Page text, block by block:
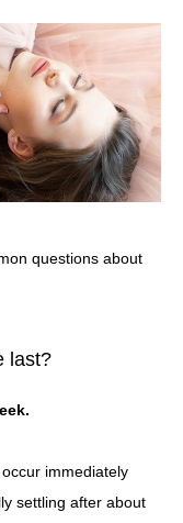
questions about
last?
immediately
settling after about